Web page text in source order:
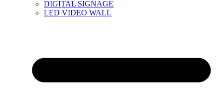
DIGITAL SIGNAGE
LED VIDEO WALL